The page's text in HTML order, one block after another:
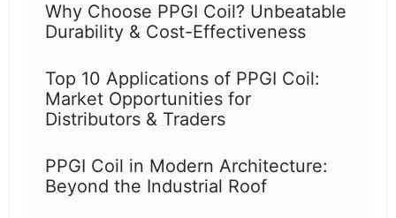
Why Choose PPGI Coil? Unbeatable
Durability & Cost-Effectiveness
Top 10 Applications of PPGI Coil:
Market Opportunities for
Distributors & Traders
PPGI Coil in Modern Architecture:
Beyond the Industrial Roof